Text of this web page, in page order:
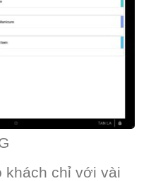
khách chỉ với vài